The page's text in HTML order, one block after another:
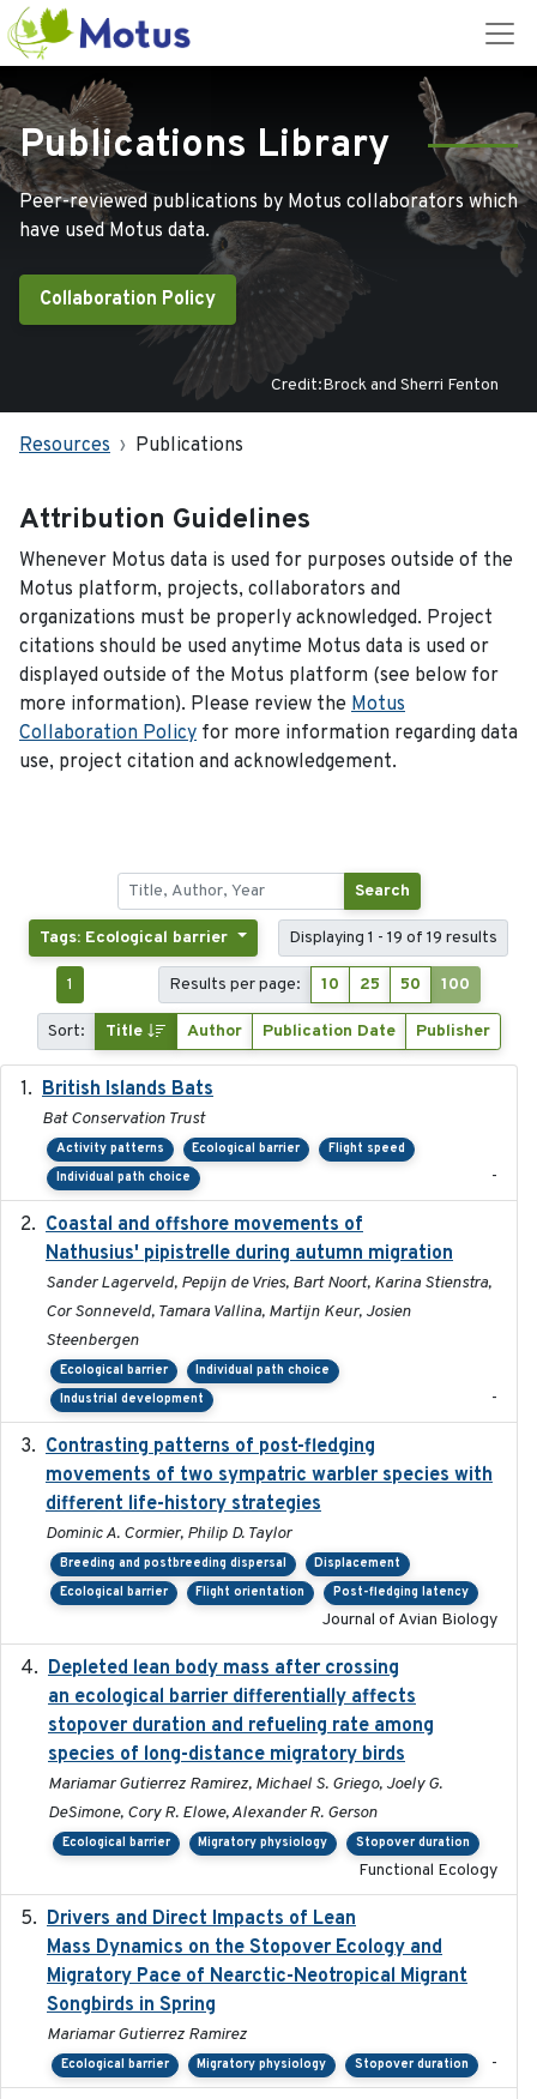
Publications Library
Peer-reviewed publications by Motus collaborators which
have used Motus data.
Collaboration Policy
Credit:Brock and Sherri Fenton
Resources Publications
Attribution Guidelines
Whenever Motus data is used for purposes outside of the
Motus platform, projects, collaborators and
organizations must be properly acknowledged. Project
citations should be used anytime Motus data is used or
displayed outside of the Motus platform (see below for
more information). Please review the Motus
Collaboration Policy for more information regarding data
use, project citation and acknowledgement.
Search
Tags: Ecological barrier Displaying 1 - 19 of 19 results
1 Results per page: 10 25 50 100
Sort: Title Author Publication Date Publisher
British Islands Bats
Bat Conservation Trust
Activity patterns Ecological barrier
Flight speed
Individual path choice
-
Coastal and offshore movements of
Nathusius' pipistrelle during autumn migration
Sander Lagerveld, Pepijn de Vries, Bart Noort, Karina Stienstra,
Cor Sonneveld, Tamara Vallina, Martijn Keur, Josien
Steenbergen
Ecological barrier
Individual path choice
Industrial development
-
Contrasting patterns of post-fledging
movements of two sympatric warbler species with
different life-history strategies
Dominic A. Cormier, Philip D. Taylor
Breeding and postbreeding dispersal
Displacement
Ecological barrier
Flight orientation Post-fledging latency
Journal of Avian Biology
Depleted lean body mass after crossing
an ecological barrier differentially affects
stopover duration and refueling rate among
species of long-distance migratory birds
Mariamar Gutierrez Ramirez, Michael S. Griego, Joely G.
DeSimone, Cory R. Elowe, Alexander R. Gerson
Ecological barrier Migratory physiology Stopover duration
Functional Ecology
Drivers and Direct Impacts of Lean
Mass Dynamics on the Stopover Ecology and
Migratory Pace of Nearctic-Neotropical Migrant
Songbirds in Spring
Mariamar Gutierrez Ramirez
Ecological barrier Migratory physiology Stopover duration -